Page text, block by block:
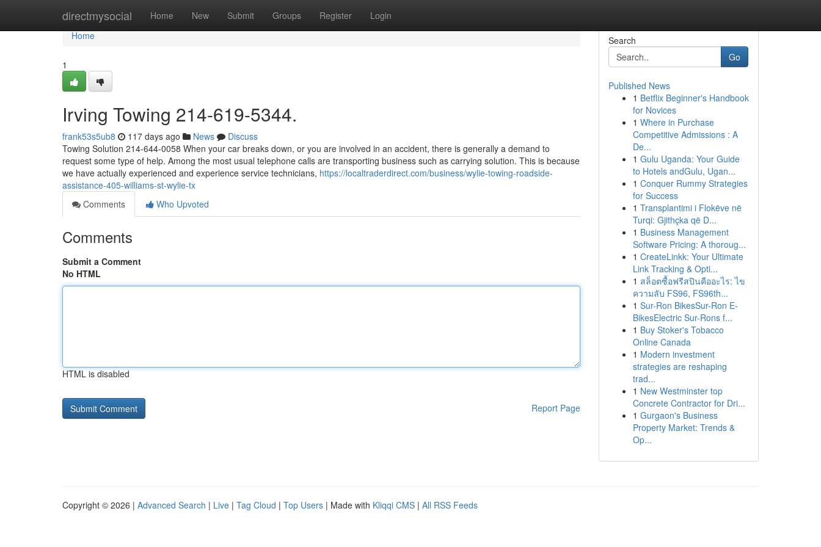
directmysocial Home New Submit Groups Register Login
Home
Home
1
Irving Towing 214-619-5344.
frank53s5ub8 117 days ago News
Discuss
Towing Solution 214-644-0058 When your car breaks down, or you are involved in an accident, there is generally a demand to
request some type of help. Among the most usual telephone calls are transporting business such as carrying solution. This is because
we have actually experienced and experience service technicians, https://localtraderdirect.com/business/wylie-towing-roadside-
assistance-405-williams-st-wylie-tx
Comments
Who Upvoted
Comments
Submit a Comment
No HTML
HTML is disabled
Report Page
Search
Go
Published News
1 Betflix Beginner's Handbook
for Novices
1 Where in Purchase
Competitive Admissions : A
De...
1 Gulu Uganda: Your Guide
to Hotels andGulu, Ugan...
1 Conquer Rummy Strategies
for Success
1 Transplantimi i Flokëve në
Turqi: Gjithçka që D...
1 Business Management
Software Pricing: A thoroug...
1 CreateLinkk: Your Ultimate
Link Tracking & Opti...
1 สล็อตซื้อฟรีสปินคืออะไร: ไข
ความลับ FS96, FS96th...
1 Sur-Ron BikesSur-Ron E-
BikesElectric Sur-Rons f...
1 Buy Stoker's Tobacco
Online Canada
1 Modern investment
strategies are reshaping
trad...
1 New Westminster top
Concrete Contractor for Dri...
1 Gurgaon's Business
Property Market: Trends &
Op...
Copyright © 2026 | Advanced Search | Live | Tag Cloud | Top Users | Made with Kliqqi CMS | All RSS Feeds